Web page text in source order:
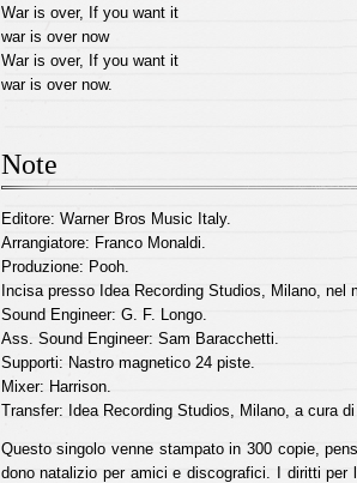
War is over, If you want it
war is over now
War is over, If you want it
war is over now.
Note
Editore: Warner Bros Music Italy.
Arrangiatore: Franco Monaldi.
Produzione: Pooh.
Incisa presso Idea Recording Studios, Milano, nel
Sound Engineer: G. F. Longo.
Ass. Sound Engineer: Sam Baracchetti.
Supporti: Nastro magnetico 24 piste.
Mixer: Harrison.
Transfer: Idea Recording Studios, Milano, a cura
Questo singolo venne stampato in 300 copie,
dono natalizio per amici e discografici. I diritti per